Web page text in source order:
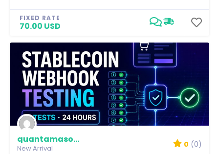
FIXED RATE
70.00 USD
quantamason-labs
New Arrival 0 (0)